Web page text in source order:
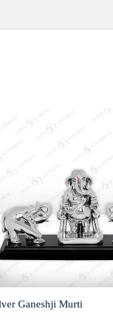
Ganeshji Murti